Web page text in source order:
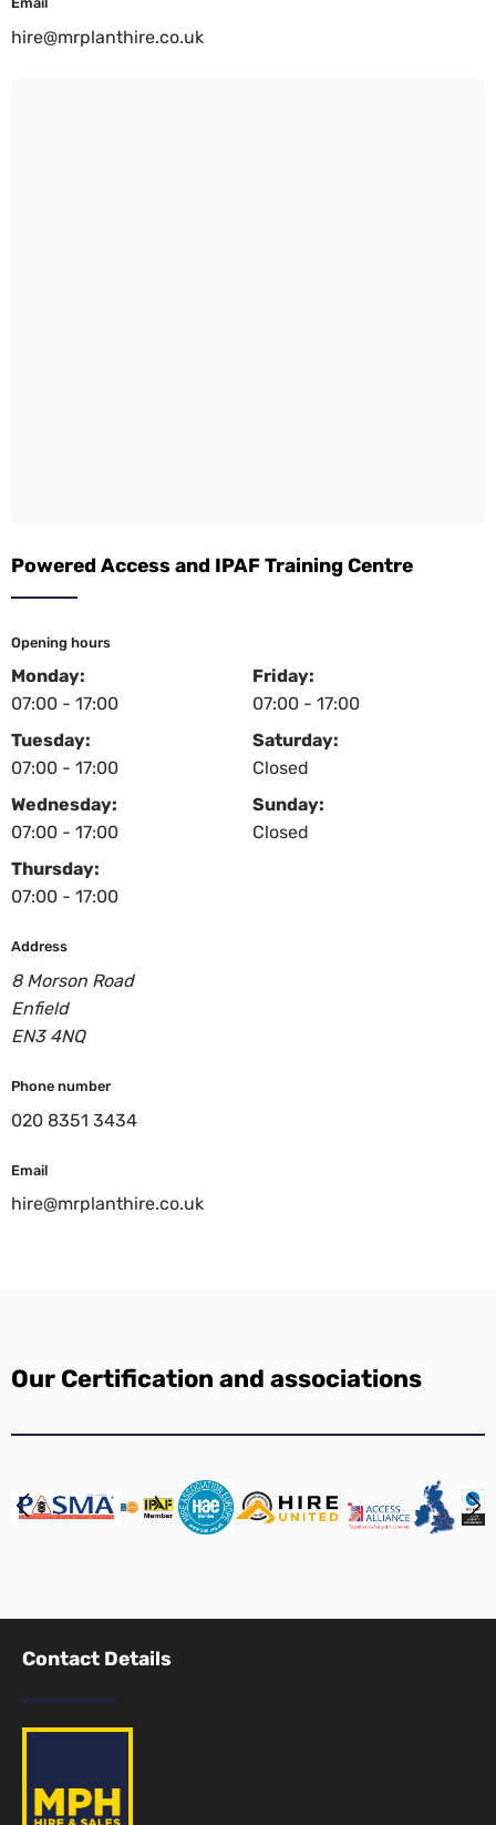
hire@mrplanthire.co.uk
Powered Access and IPAF Training Centre
Opening hours
Monday:
07:00 - 17:00
Tuesday:
07:00 - 17:00
Wednesday:
07:00 - 17:00
Thursday:
07:00 - 17:00
Friday:
07:00 - 17:00
Saturday:
Closed
Sunday:
Closed
Address
8 Morson Road
Enfield
EN3 4NQ
Phone number
020 8351 3434
Email
hire@mrplanthire.co.uk
Our Certification and associations
Contact Details